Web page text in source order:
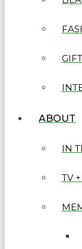
ABOUT
IN
TV